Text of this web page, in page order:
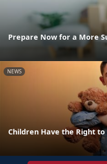
Prepare Now for a More
NEWS
Children Have the Right to